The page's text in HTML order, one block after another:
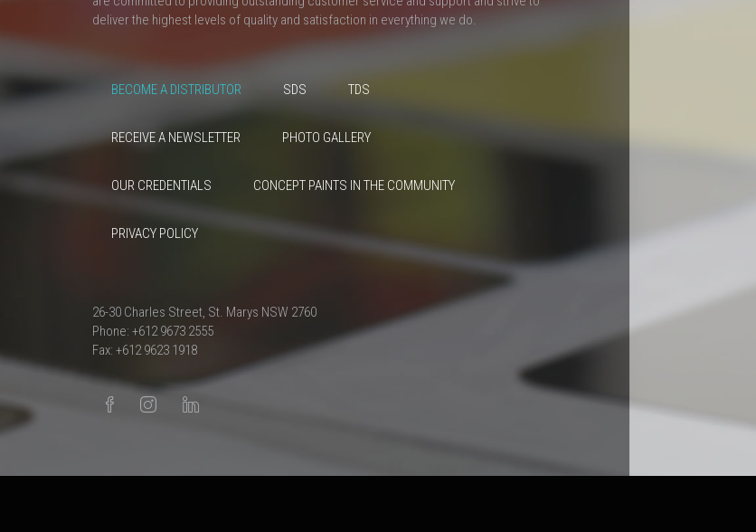
deliver the highest levels of quality and satisfaction in everything we do.
BECOME A DISTRIBUTOR SDS TDS
RECEIVE A NEWSLETTER PHOTO GALLERY
OUR CREDENTIALS CONCEPT PAINTS IN THE COMMUNITY
PRIVACY POLICY
26-30 Charles Street, St. Marys NSW 2760
Phone: +612 9673 2555
Fax: +612 9623 1918